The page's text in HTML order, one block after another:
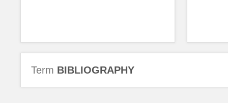
Term BIBLIOGRAPHY